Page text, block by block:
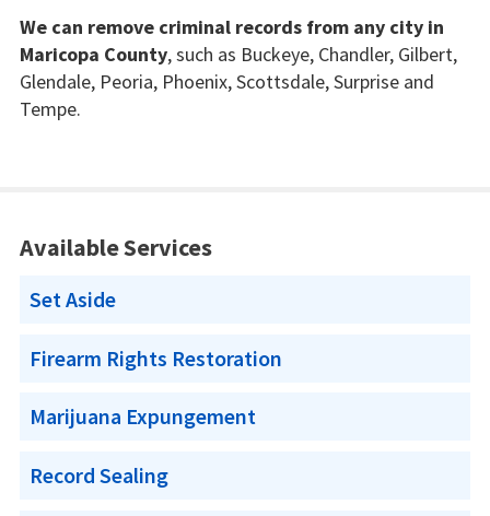
We can remove criminal records from any city in
Maricopa County, such as Buckeye, Chandler, Gilbert,
Glendale, Peoria, Phoenix, Scottsdale, Surprise and
Tempe.
Available Services
Set Aside
Firearm Rights Restoration
Marijuana Expungement
Record Sealing